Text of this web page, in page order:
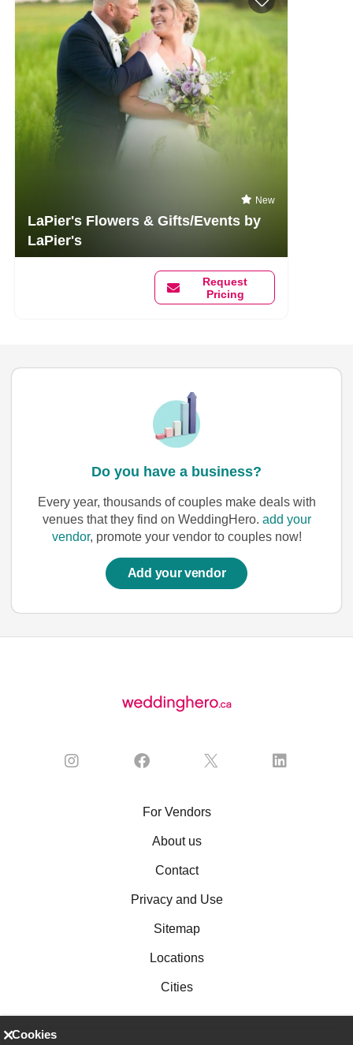
New
LaPier's Flowers & Gifts/Events by
LaPier's
Request
Pricing
Do you have a business?
Every year, thousands of couples make deals with
venues that they find on WeddingHero. add your
vendor, promote your vendor to couples now!
Add your vendor
For Vendors
About us
Contact
Privacy and Use
Sitemap
Locations
Cities
Cookies